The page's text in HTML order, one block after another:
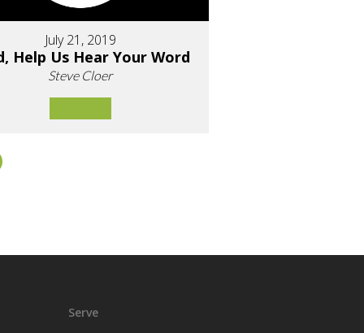
July 21, 2019
Help Us Hear Your Word
Steve Cloer
Serve